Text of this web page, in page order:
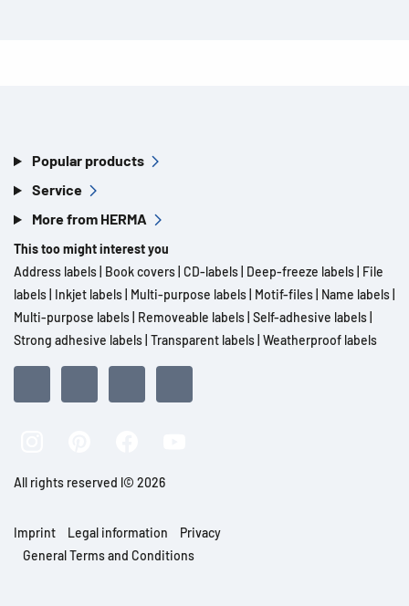
Popular products
Service
More from HERMA
This too might interest you
Address labels Book covers CD-labels Deep-freeze labels File
labels Inkjet labels Multi-purpose labels Motif-files Name labels
Multi-purpose labels Removeable labels Self-adhesive labels
Strong adhesive labels Transparent labels Weatherproof labels
All rights reserved l© 2026
Imprint Legal information
Privacy
General Terms and Conditions